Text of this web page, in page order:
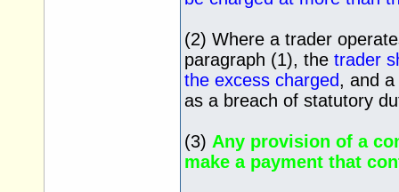
(2) Where a trader
paragraph (1), the trader
the excess charged, and
as a breach of statutory
(3) Any provision of a
make a payment that